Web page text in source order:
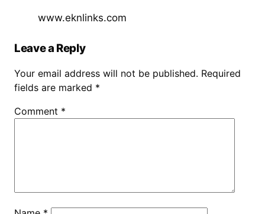
www.eknlinks.com
Leave a Reply
Your email address will not be published. Required
fields are marked *
Comment *